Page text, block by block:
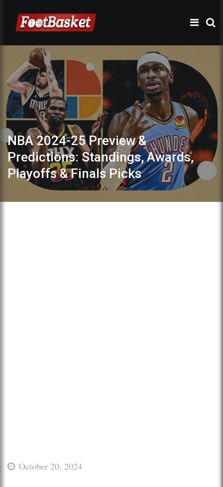
NBA 2024-25 Preview &
Predictions: Standings, Awards,
Playoffs & Finals Picks
October 20, 2024